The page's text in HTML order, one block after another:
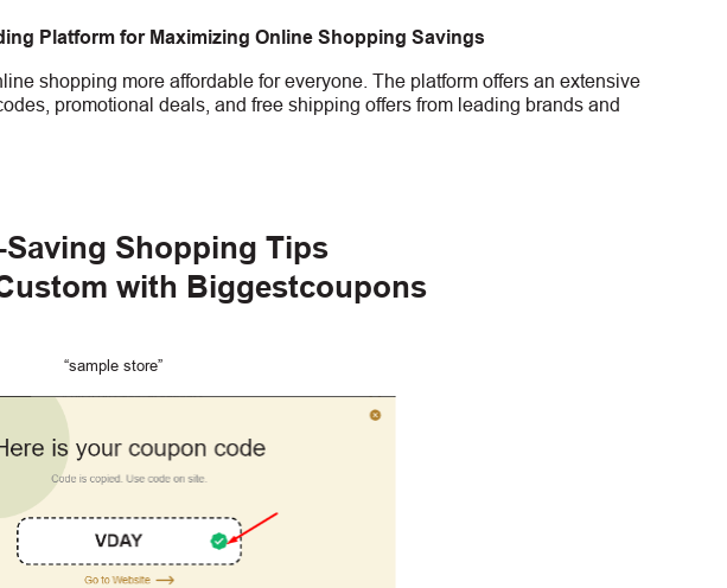
Platform for Maximizing Online Shopping Savings
shopping more affordable for everyone. The platform offers an extensive
promotional deals, and free shipping offers from leading brands and
Saving Shopping Tips
with Biggestcoupons
“sample store”